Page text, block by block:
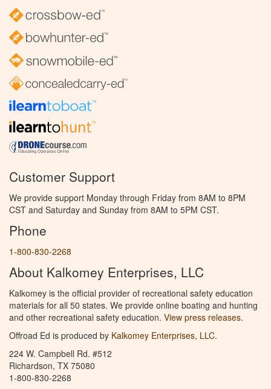
Customer Support
We provide support Monday through Friday from 8AM to 8PM
CST and Saturday and Sunday from 8AM to 5PM CST.
Phone
1-800-830-2268
About Kalkomey Enterprises, LLC
Kalkomey is the official provider of recreational safety education
materials for all 50 states. We provide online boating and hunting
and other recreational safety education. View press releases.
Offroad Ed is produced by Kalkomey Enterprises, LLC.
224 W. Campbell Rd. #512
Richardson, TX 75080
1-800-830-2268